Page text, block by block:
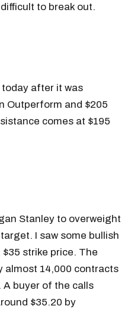
to break out.
after it was
Outperform and $205
comes at $195
Stanley to overweight
I saw some bullish
strike price. The
almost 14,000 contracts
buyer of the calls
$35.20 by